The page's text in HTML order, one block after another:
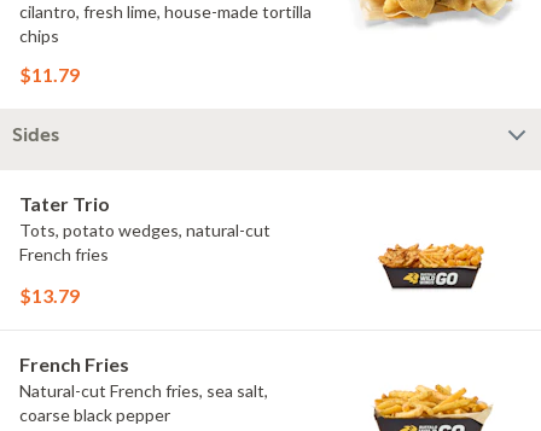
cilantro, fresh lime, house-made tortilla
chips
$11.79
Sides
Tater Trio
Tots, potato wedges, natural-cut
French fries
$13.79
French Fries
Natural-cut French fries, sea salt,
coarse black pepper